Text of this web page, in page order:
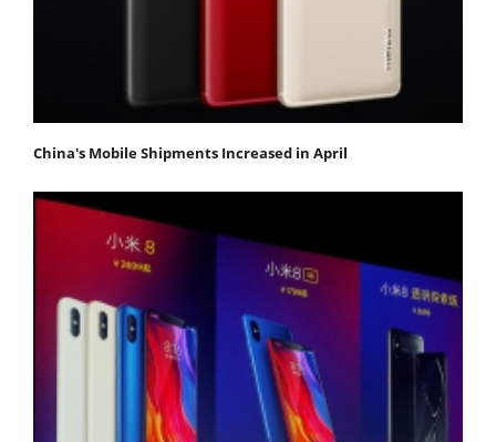
China's Mobile Shipments Increased in April